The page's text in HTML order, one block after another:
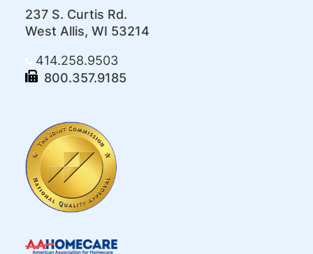
237 S. Curtis Rd.
West Allis, WI 53214
414.258.9503
800.357.9185